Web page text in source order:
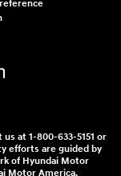
at 1-800-633-5151 or
efforts are guided by
of Hyundai Motor
Motor America.